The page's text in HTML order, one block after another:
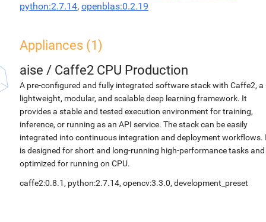
python:2.7.14, openblas:0.2.19
Appliances (1)
aise / Caffe2 CPU Production
A pre-configured and fully integrated software stack with Caffe2, a
lightweight, modular, and scalable deep learning framework. It
provides a stable and tested execution environment for training,
inference, or running as an API service. The stack can be easily
integrated into continuous integration and deployment workflows.
is designed for short and long-running high-performance tasks and
optimized for running on CPU.
caffe2:0.8.1, python:2.7.14, opencv:3.3.0, development_preset